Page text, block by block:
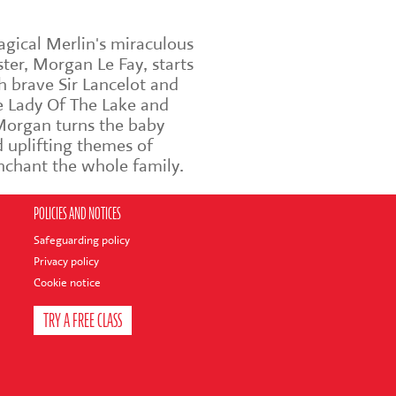
Merlin's miraculous
Morgan Le Fay, starts
Sir Lancelot and
Of The Lake and
turns the baby
uplifting themes of
the whole family.
POLICIES AND NOTICES
Safeguarding policy
Privacy policy
Cookie notice
TRY A FREE CLASS